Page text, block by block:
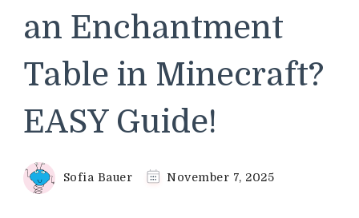
an Enchantment
Table in Minecraft?
EASY Guide!
Sofia Bauer November 7, 2025